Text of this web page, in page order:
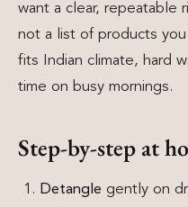
want a clear,
not a list of products
fits Indian climate, hard
time on busy mornings.
Step-by-step at
Detangle gently on